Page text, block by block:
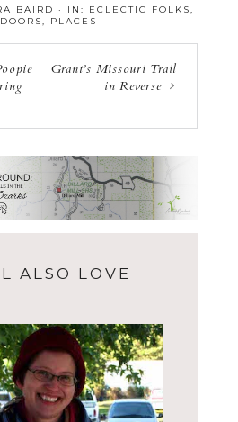
BAIRD · IN: ECLECTIC FOLKS,
, PLACES
Grant’s Missouri Trail
in Reverse
ALSO LOVE